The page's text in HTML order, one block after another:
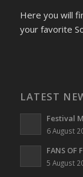
Here you will
your favorite
LATEST
Festival
6 August
FANS OF
5 August